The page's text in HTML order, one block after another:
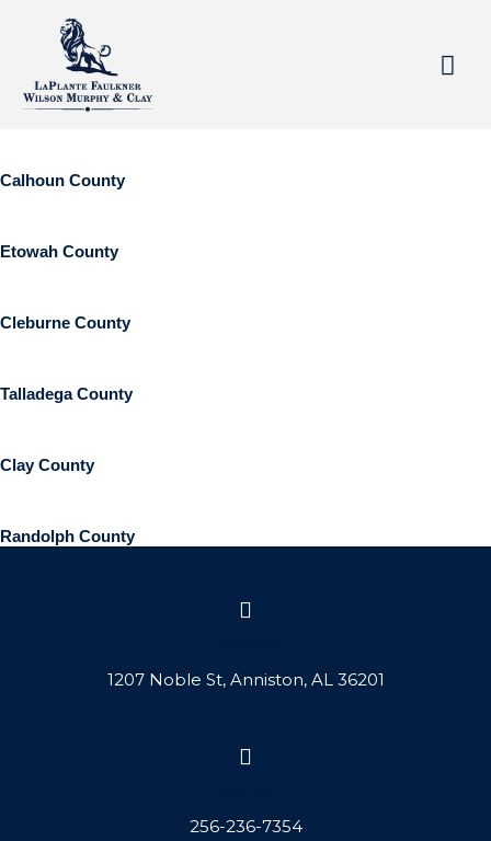
Based in Anniston, Alabama, we specialize in serving clients
throughout Northeast Alabama.
Calhoun County
Etowah County
Cleburne County
Talladega County
Clay County
Randolph County
1207 Noble St, Anniston, AL 36201
256-236-7354